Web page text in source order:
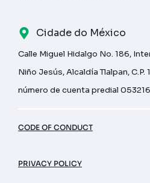
Cidade do México
Calle Miguel Hidalgo No. 186,
Niño Jesús, Alcaldía Tlalpan, C.P.
número de cuenta predial
CODE OF CONDUCT
PRIVACY POLICY